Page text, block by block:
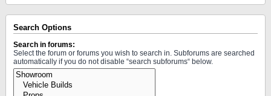
Search Options
Search in forums:
Select the forum or forums you wish to search in. Subforums are searched
automatically if you do not disable “search subforums“ below.